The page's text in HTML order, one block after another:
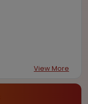
View More